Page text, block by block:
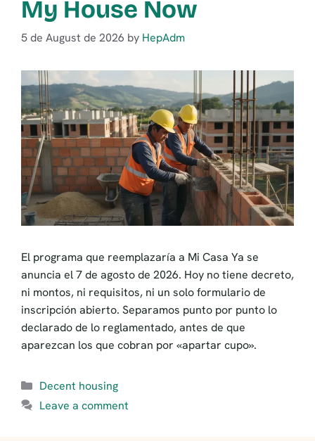
My House Now
5 de August de 2026 by HepAdm
El programa que reemplazaría a Mi Casa Ya se
anuncia el 7 de agosto de 2026. Hoy no tiene decreto,
ni montos, ni requisitos, ni un solo formulario de
inscripción abierto. Separamos punto por punto lo
declarado de lo reglamentado, antes de que
aparezcan los que cobran por «apartar cupo».
Categories
Decent housing
Leave a comment